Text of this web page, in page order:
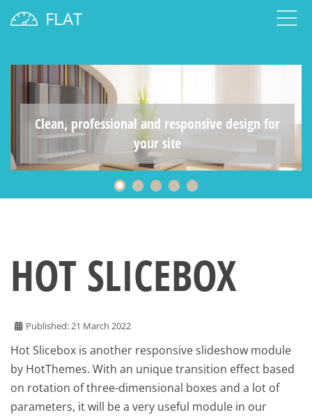
FLAT
Clean, professional and responsive design for
your site
HOT SLICEBOX
Published: 21 March 2022
Hot Slicebox is another responsive slideshow module
by HotThemes. With an unique transition effect based
on rotation of three-dimensional boxes and a lot of
parameters, it will be a very useful module in our